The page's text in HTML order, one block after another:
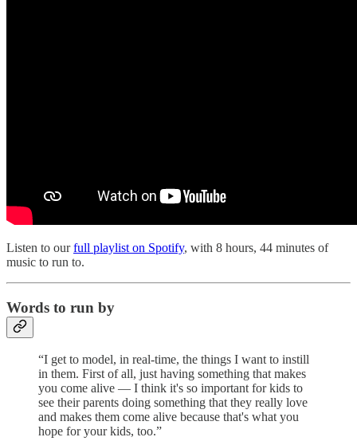
Listen to ourfull playlist on Spotify, with 8 hours, 44 minutes of
music to run to.
Words to run by
“I get to model, in real-time, the things I want to instill
in them. First of all, just having something that makes
you come alive — I think it's so important for kids to
see their parents doing something that they really love
and makes them come alive because that's what you
hope for your kids, too.”